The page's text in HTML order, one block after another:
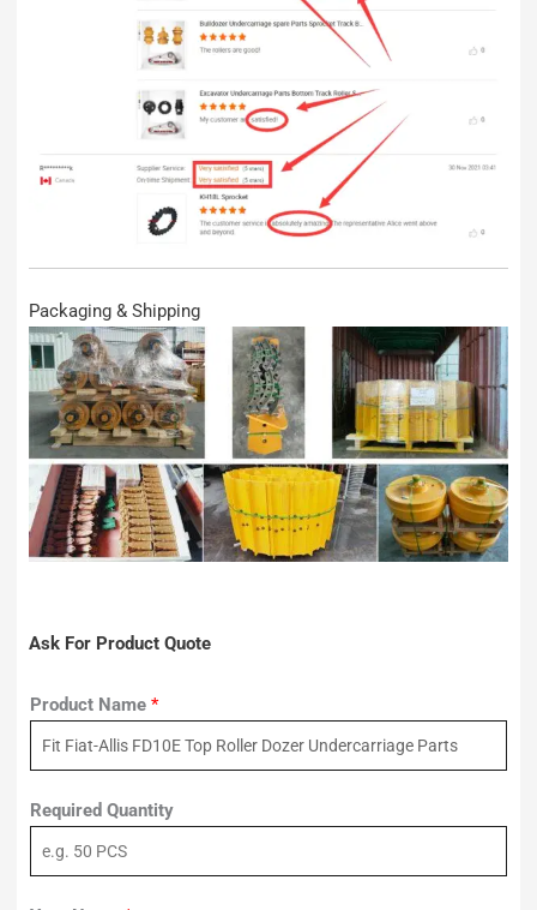
Packaging & Shipping
Ask For Product Quote
Product Name *
Required Quantity